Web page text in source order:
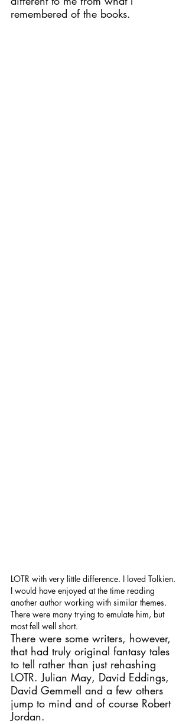
remembered of the books.
LOTR with very little difference. I loved Tolkien.
I would have enjoyed at the time reading
another author working with similar themes.
There were many trying to emulate him, but
most fell well short.
There were some writers, however,
that had truly original fantasy tales
to tell rather than just rehashing
LOTR. Julian May, David Eddings,
David Gemmell and a few others
jump to mind and of course Robert
Jordan.